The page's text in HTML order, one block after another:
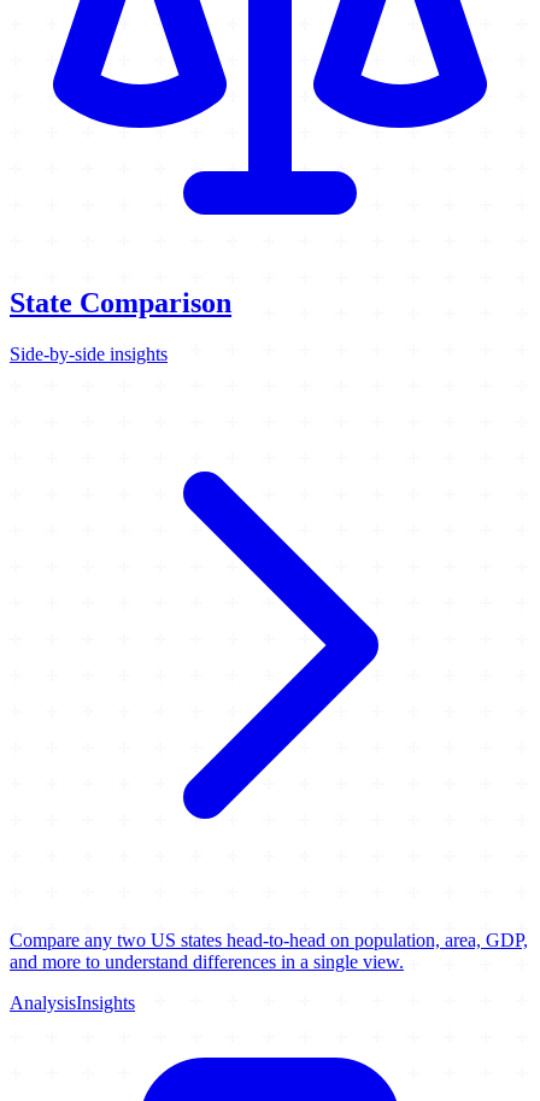
State Comparison
Side-by-side insights
Compare any two US states head-to-head on population, area, GDP,
and more to understand differences in a single view.
AnalysisInsights